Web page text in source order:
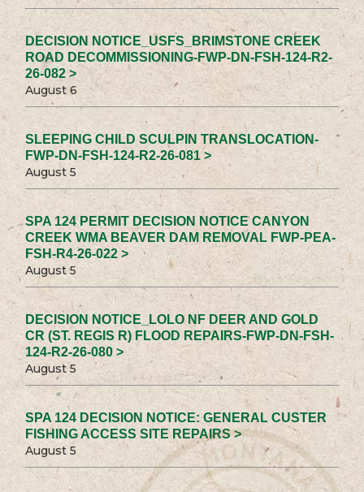
DECISION NOTICE_USFS_BRIMSTONE CREEK
ROAD DECOMMISSIONING-FWP-DN-FSH-124-R2-
26-082 >
August 6
SLEEPING CHILD SCULPIN TRANSLOCATION-
FWP-DN-FSH-124-R2-26-081 >
August 5
SPA 124 PERMIT DECISION NOTICE CANYON
CREEK WMA BEAVER DAM REMOVAL FWP-PEA-
FSH-R4-26-022 >
August 5
DECISION NOTICE_LOLO NF DEER AND GOLD
CR (ST. REGIS R) FLOOD REPAIRS-FWP-DN-FSH-
124-R2-26-080 >
August 5
SPA 124 DECISION NOTICE: GENERAL CUSTER
FISHING ACCESS SITE REPAIRS >
August 5